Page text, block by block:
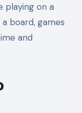
playing on a
board, games
and